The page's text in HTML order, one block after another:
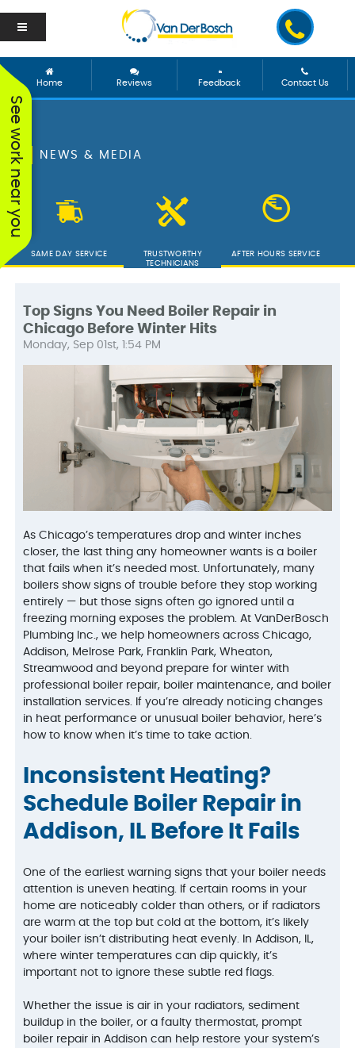
See work near you
worked with George
he was incredible!
old hot water tank.
George was out the
day, confirmed the
and presented us
reasonably priced
options to move
get a new hot water
George came out,
weekend. He and the
team were courteous,
clean, efficient and
informative.
VanDerBosch will
be my first and
last call for any
plumbing related
problems.
Vanderbosch Plumbing
is great. They came out
explained the problem
and repaired the
problem. I will definately
use them again. They
were informative and
very nice and helpful.
L. K.
Home Reviews Feedback Contact Us
NEWS & MEDIA
SAME DAY SERVICE
TRUSTWORTHY
TECHNICIANS
AFTER HOURS SERVICE
Top Signs You Need Boiler Repair in
Chicago Before Winter Hits
Monday, Sep 01st, 1:54 PM
As Chicago’s temperatures drop and winter inches
closer, the last thing any homeowner wants is a boiler
that fails when it’s needed most. Unfortunately, many
boilers show signs of trouble before they stop working
entirely — but those signs often go ignored until a
freezing morning exposes the problem. At VanDerBosch
Plumbing Inc., we help homeowners across Chicago,
Addison, Melrose Park, Franklin Park, Wheaton,
Streamwood and beyond prepare for winter with
professional boiler repair, boiler maintenance, and boiler
installation services. If you’re already noticing changes
in heat performance or unusual boiler behavior, here’s
how to know when it’s time to take action.
Inconsistent Heating?
Schedule Boiler Repair in
Addison, IL Before It Fails
One of the earliest warning signs that your boiler needs
attention is uneven heating. If certain rooms in your
home are noticeably colder than others, or if radiators
are warm at the top but cold at the bottom, it’s likely
your boiler isn’t distributing heat evenly. In Addison, IL,
where winter temperatures can dip quickly, it’s
important not to ignore these subtle red flags.
Whether the issue is air in your radiators, sediment
buildup in the boiler, or a faulty thermostat, prompt
boiler repair in Addison can help restore your system’s